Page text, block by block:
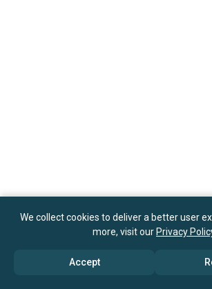
We collect cookies to deliver a better user
more, visit our Privacy
Accept